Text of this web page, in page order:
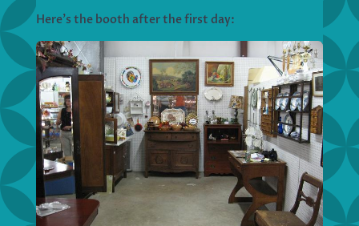
Here’s the booth after the first day: